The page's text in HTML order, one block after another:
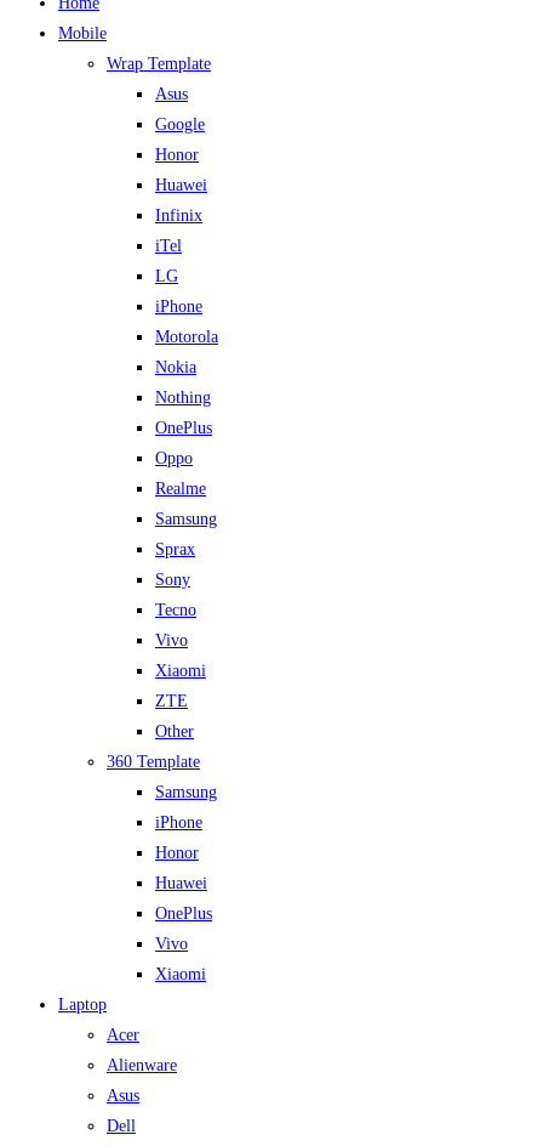
Mobile
Wrap Template
Asus
Google
Honor
Huawei
Infinix
iTel
LG
iPhone
Motorola
Nokia
Nothing
OnePlus
Oppo
Realme
Samsung
Sprax
Sony
Tecno
Vivo
Xiaomi
ZTE
Other
360 Template
Samsung
iPhone
Honor
Huawei
OnePlus
Vivo
Xiaomi
Laptop
Acer
Alienware
Asus
Dell